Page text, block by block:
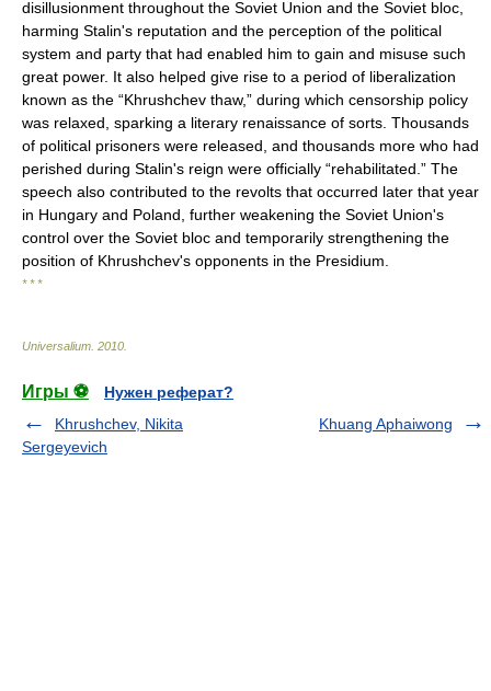
disillusionment throughout the Soviet Union and the Soviet bloc,
harming Stalin's reputation and the perception of the political
system and party that had enabled him to gain and misuse such
great power. It also helped give rise to a period of liberalization
known as the “Khrushchev thaw,” during which censorship policy
was relaxed, sparking a literary renaissance of sorts. Thousands
of political prisoners were released, and thousands more who had
perished during Stalin's reign were officially “rehabilitated.” The
speech also contributed to the revolts that occurred later that year
in Hungary and Poland, further weakening the Soviet Union's
control over the Soviet bloc and temporarily strengthening the
position of Khrushchev's opponents in the Presidium.
* * *
Universalium 2010
Игры ⚽
Нужен реферат?
Khrushchev, Nikita
Sergeyevich
Khuang Aphaiwong